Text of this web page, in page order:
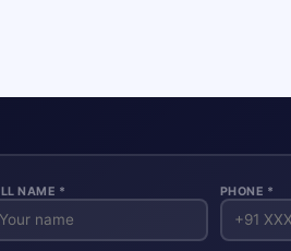
NAME * PHONE *